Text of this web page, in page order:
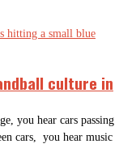
culture in
you hear cars passing
cars, you hear music